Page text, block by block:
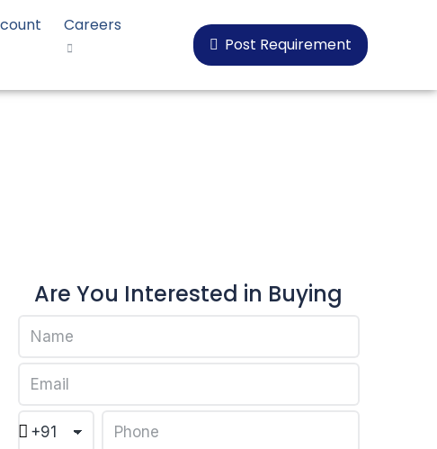
Careers
Post Requirement
Are You Interested in Buying